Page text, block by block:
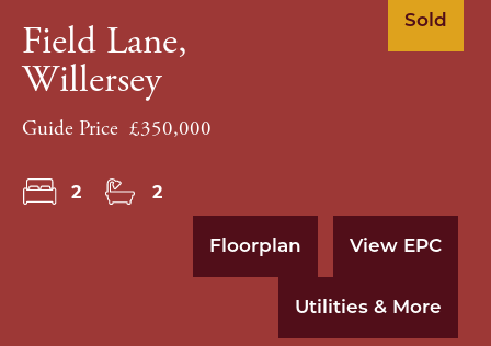
Sold
Field Lane,
Willersey
Guide Price £350,000
2 2
Floorplan View EPC
Utilities & More